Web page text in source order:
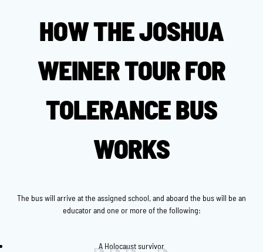
HOW THE JOSHUA
WEINER TOUR FOR
TOLERANCE BUS
WORKS
The bus will arrive at the assigned school, and aboard the bus will be an
educator and one or more of the following:
A Holocaust survivor